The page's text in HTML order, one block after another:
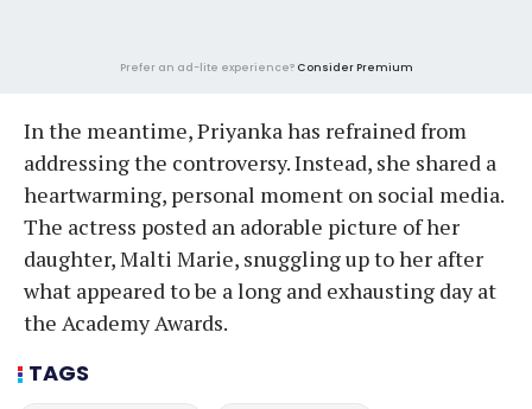
Prefer an ad-lite experience? Consider Premium
In the meantime, Priyanka has refrained from
addressing the controversy. Instead, she shared a
heartwarming, personal moment on social media.
The actress posted an adorable picture of her
daughter, Malti Marie, snuggling up to her after
what appeared to be a long and exhausting day at
the Academy Awards.
TAGS